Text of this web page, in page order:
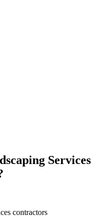
Services
contractors